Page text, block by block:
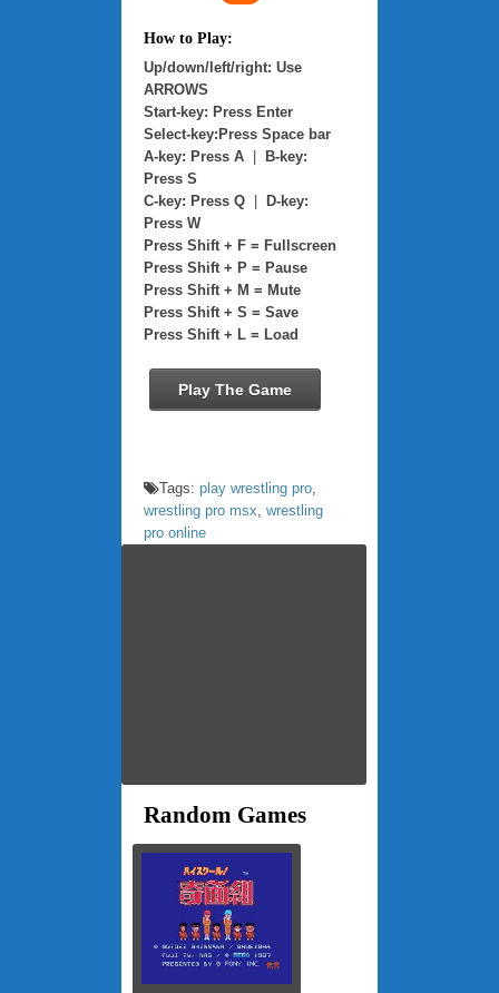
How to Play:
Up/down/left/right: Use
ARROWS
Start-key: Press Enter
Select-key:Press Space bar
A-key: Press A
B-key:
Press S
C-key: Press Q
D-key:
Press W
Press Shift + F = Fullscreen
Press Shift + P = Pause
Press Shift + M = Mute
Press Shift + S = Save
Press Shift + L = Load
Play The Game
Tags: play wrestling pro,
wrestling pro msx, wrestling
pro online
Random Games